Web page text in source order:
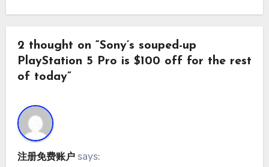
2 thought on “Sony’s souped-up
PlayStation 5 Pro is $100 off for the rest
of today”
注册免费账户 says: